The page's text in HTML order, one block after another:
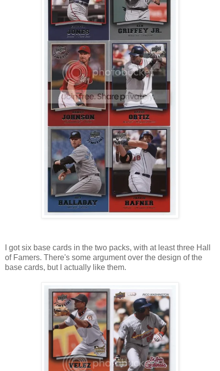
I got six base cards in the two packs, with at least three Hall
of Famers. There's some argument over the design of the
base cards, but I actually like them.